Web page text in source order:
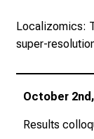
Localizomics:
super-
October
Results